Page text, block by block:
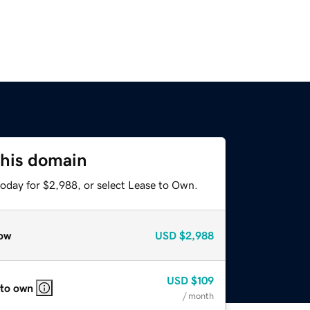
domain
for $2,988, or select Lease to Own.
USD $2,988
own
USD $109
/ month